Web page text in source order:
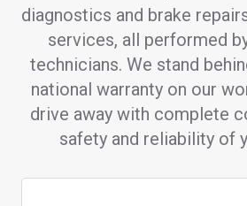
diagnostics and brake
services, all performed
technicians. We stand
national warranty on our
drive away with complete
safety and reliability of